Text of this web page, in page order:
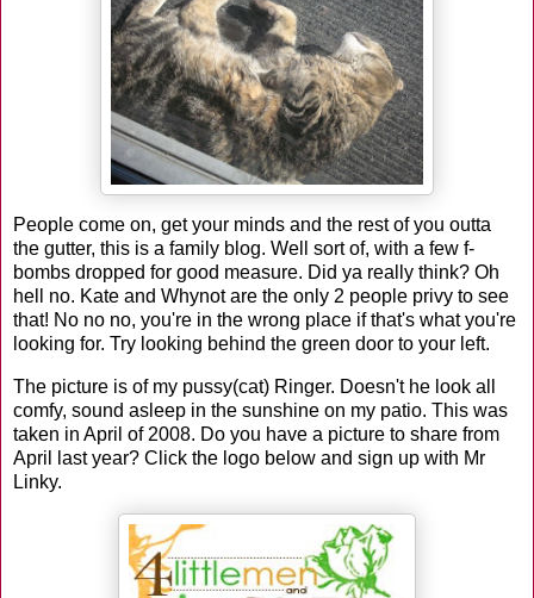
People come on, get your minds and the rest of you outta
the gutter, this is a family blog. Well sort of, with a few f-
bombs dropped for good measure. Did ya really think? Oh
hell no. Kate and Whynot are the only 2 people privy to see
that! No no no, you're in the wrong place if that's what you're
looking for. Try looking behind the green door to your left.
The picture is of my pussy(cat) Ringer. Doesn't he look all
comfy, sound asleep in the sunshine on my patio. This was
taken in April of 2008. Do you have a picture to share from
April last year? Click the logo below and sign up with Mr
Linky.